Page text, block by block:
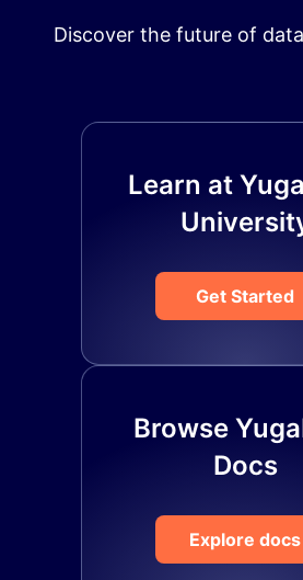
Discover the future of
Learn at
Get Started
Browse
Docs
Explore docs